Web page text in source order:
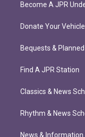
Become A JPR
Donate Your Vehicle
Bequests &
Find A JPR Station
Classics & News
Rhythm & News
News & Information